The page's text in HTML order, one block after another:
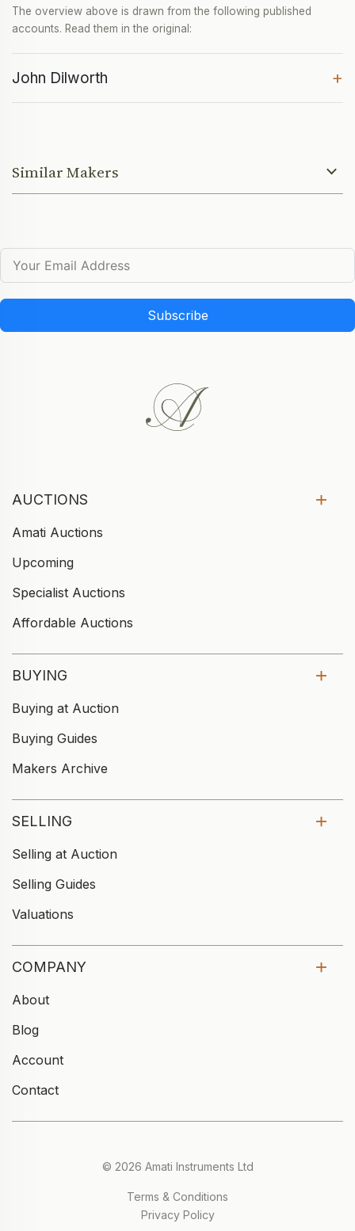
The overview above is drawn from the following published
accounts. Read them in the original:
John Dilworth +
Similar Makers
Subscribe
AUCTIONS
Amati Auctions
Upcoming
Specialist Auctions
Affordable Auctions
BUYING
Buying at Auction
Buying Guides
Makers Archive
SELLING
Selling at Auction
Selling Guides
Valuations
COMPANY
About
Blog
Account
Contact
© 2026 Amati Instruments Ltd
Terms & Conditions
Privacy Policy